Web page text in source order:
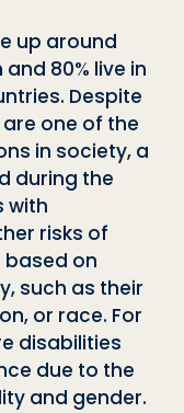
up around
80% live in
Despite
one of the
in society, a
during the
with
risks of
on
such as their
or race. For
disabilities
due to the
and gender.